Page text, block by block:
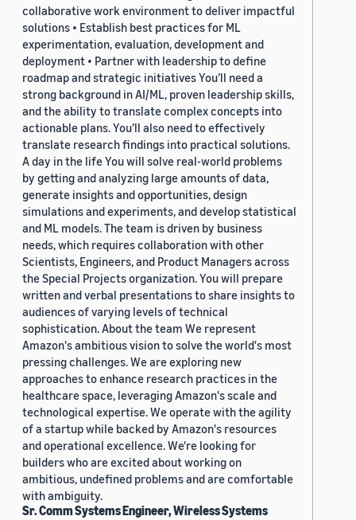
collaborative work environment to deliver impactful
solutions • Establish best practices for ML
experimentation, evaluation, development and
deployment • Partner with leadership to define
roadmap and strategic initiatives You’ll need a
strong background in AI/ML, proven leadership skills,
and the ability to translate complex concepts into
actionable plans. You’ll also need to effectively
translate research findings into practical solutions.
A day in the life You will solve real-world problems
by getting and analyzing large amounts of data,
generate insights and opportunities, design
simulations and experiments, and develop statistical
and ML models. The team is driven by business
needs, which requires collaboration with other
Scientists, Engineers, and Product Managers across
the Special Projects organization. You will prepare
written and verbal presentations to share insights to
audiences of varying levels of technical
sophistication. About the team We represent
Amazon's ambitious vision to solve the world's most
pressing challenges. We are exploring new
approaches to enhance research practices in the
healthcare space, leveraging Amazon's scale and
technological expertise. We operate with the agility
of a startup while backed by Amazon's resources
and operational excellence. We're looking for
builders who are excited about working on
ambitious, undefined problems and are comfortable
with ambiguity.
Sr. Comm Systems Engineer, Wireless Systems